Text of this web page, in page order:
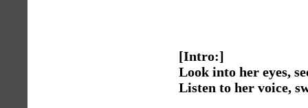
[Intro:]
Look into her eyes,
Listen to her voice,